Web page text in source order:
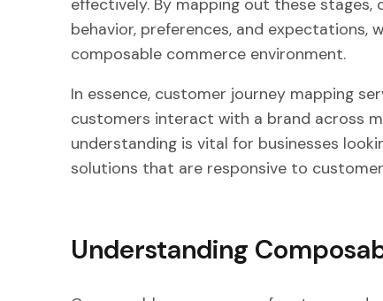
behavior, preferences, and expectations,
composable commerce environment.
In essence, customer journey mapping
customers interact with a brand across
understanding is vital for businesses
solutions that are responsive to
Understanding